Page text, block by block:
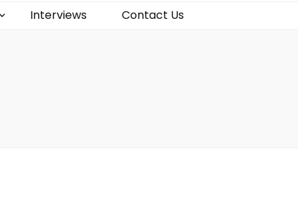
Interviews Contact Us